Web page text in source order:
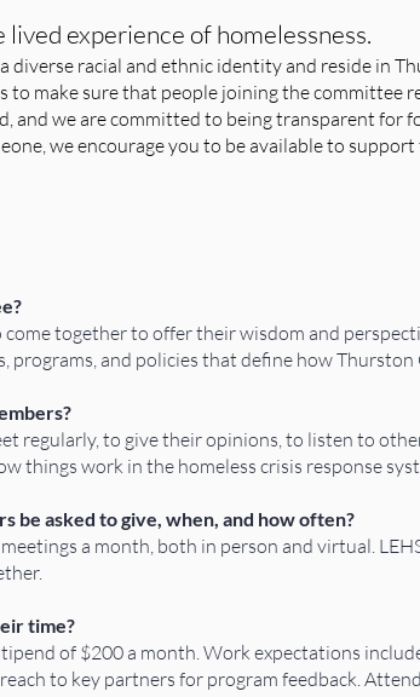
experience of homelessness.
diverse racial and ethnic identity and reside in
to make sure that people joining the
and we are committed to being transparent for
we encourage you to be available to
together to offer their wisdom and
programs, and policies that define how
regularly, to give their opinions, to listen to
things work in the homeless crisis response
be asked to give, when, and how often?
a month, both in person and virtual.
time?
of $200 a month. Work expectations
to key partners for program feedback.